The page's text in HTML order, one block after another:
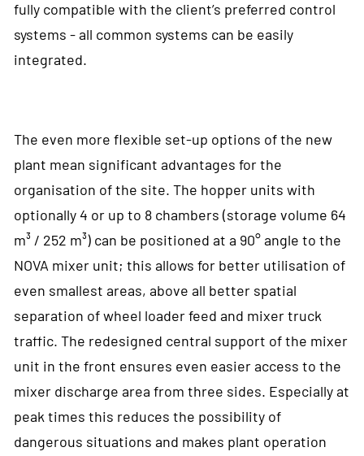
fully compatible with the client’s preferred control
systems - all common systems can be easily
integrated.
The even more flexible set-up options of the new
plant mean significant advantages for the
organisation of the site. The hopper units with
optionally 4 or up to 8 chambers (storage volume 64
m³ / 252 m³) can be positioned at a 90° angle to the
NOVA mixer unit; this allows for better utilisation of
even smallest areas, above all better spatial
separation of wheel loader feed and mixer truck
traffic. The redesigned central support of the mixer
unit in the front ensures even easier access to the
mixer discharge area from three sides. Especially at
peak times this reduces the possibility of
dangerous situations and makes plant operation